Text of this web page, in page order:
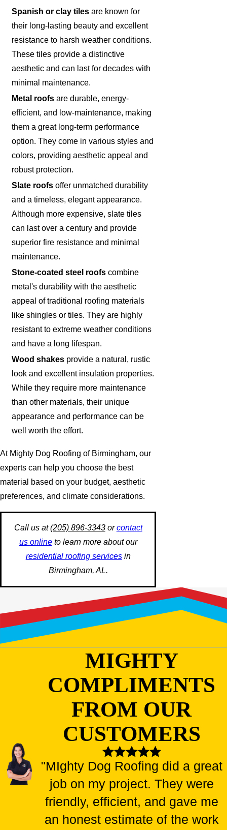
Spanish or clay tiles are known for
their long-lasting beauty and excellent
resistance to harsh weather conditions.
These tiles provide a distinctive
aesthetic and can last for decades with
minimal maintenance.
Metal roofs are durable, energy-
efficient, and low-maintenance, making
them a great long-term performance
option. They come in various styles and
colors, providing aesthetic appeal and
robust protection.
Slate roofs offer unmatched durability
and a timeless, elegant appearance.
Although more expensive, slate tiles
can last over a century and provide
superior fire resistance and minimal
maintenance.
Stone-coated steel roofs combine
metal's durability with the aesthetic
appeal of traditional roofing materials
like shingles or tiles. They are highly
resistant to extreme weather conditions
and have a long lifespan.
Wood shakes provide a natural, rustic
look and excellent insulation properties.
While they require more maintenance
than other materials, their unique
appearance and performance can be
well worth the effort.
At Mighty Dog Roofing of Birmingham, our
experts can help you choose the best
material based on your budget, aesthetic
preferences, and climate considerations.
Call us at(205) 896-3343orcontact
us onlineto learn more about our
residential roofing servicesin
Birmingham, AL.
MIGHTY
COMPLIMENTS
FROM OUR
CUSTOMERS
"MIghty Dog Roofing did a great
job on my project. They were
friendly, efficient, and gave me
an honest estimate of the work